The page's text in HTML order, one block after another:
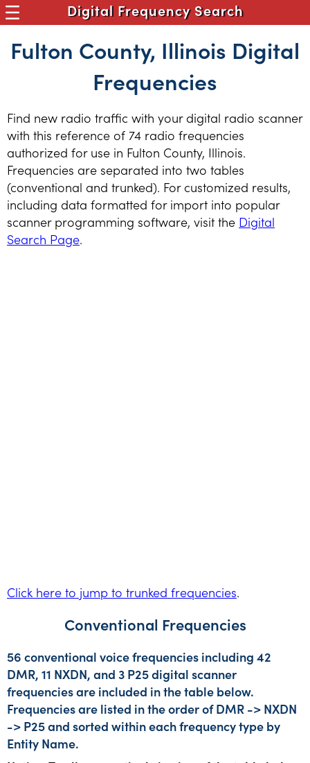
Digital Frequency Search
Fulton County, Illinois Digital
Frequencies
Find new radio traffic with your digital radio scanner
with this reference of 74 radio frequencies
authorized for use in Fulton County, Illinois.
Frequencies are separated into two tables
(conventional and trunked). For customized results,
including data formatted for import into popular
scanner programming software, visit the Digital
Search Page.
Click here to jump to trunked frequencies.
Conventional Frequencies
56 conventional voice frequencies including 42
DMR, 11 NXDN, and 3 P25 digital scanner
frequencies are included in the table below.
Frequencies are listed in the order of DMR -> NXDN
-> P25 and sorted within each frequency type by
Entity Name.